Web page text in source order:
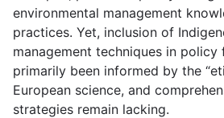
environmental management
practices. Yet, inclusion of
management techniques in policy
primarily been informed by the
European science, and
strategies remain lacking.